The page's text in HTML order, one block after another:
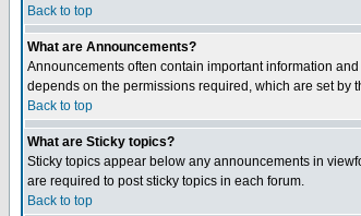
Back to top
What are Announcements?
Announcements often contain important information
depends on the permissions required, which are set by
Back to top
What are Sticky topics?
Sticky topics appear below any announcements in
are required to post sticky topics in each forum.
Back to top